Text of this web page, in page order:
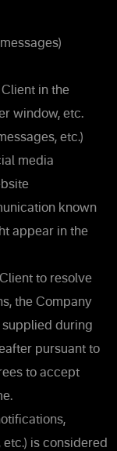
in the
window, etc.
etc.)
media
known
appear in the
to resolve
the Company
supplied during
pursuant to
to accept
is considered